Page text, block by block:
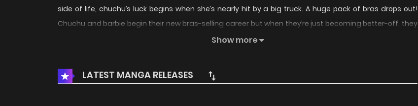
side of life, chuchu’s luck begins when she’s nearly hit by a big truck. A huge pack of bras drops out!
Chuchu and barbie begin their new bras-selling career but when they’re just becoming better-off, they
were told off by a guy who accuses them of selling knock-offs! What? Why making money is so hard?
guy…
Show more
LATEST MANGA RELEASES